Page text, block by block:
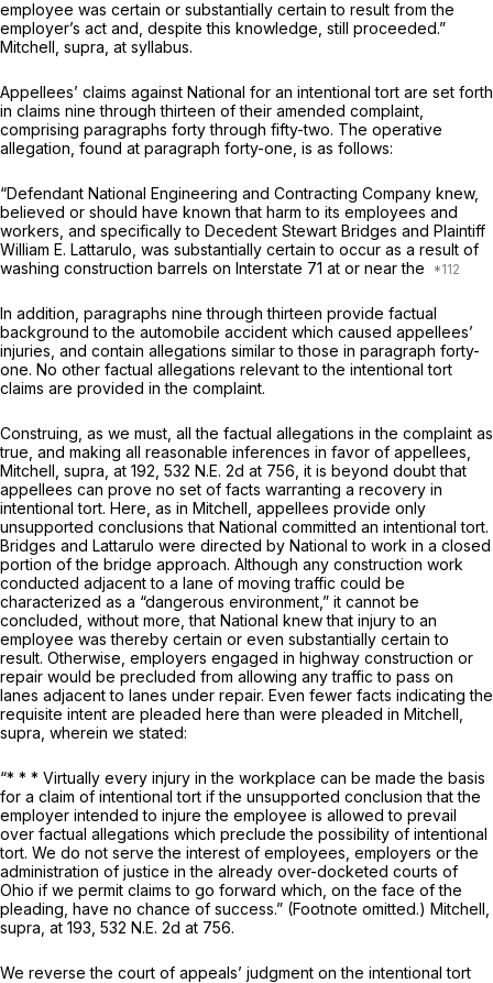
employee was certain or substantially certain to result from the
employer’s act and, despite this knowledge, still proceeded.”
Mitchell, supra, at syllabus.
Appellees’ claims against National for an intentional tort are set forth
in claims nine through thirteen of their amended complaint, ‍‌‌​‌​​​‌​​‌​​​​‌‌‌‌​​‌‌​​​‌​‌‌​‌‌‌​‌​​‌​‌​​‌​​‌​
‍cоmprising paragraphs forty through fifty-two. The operative
allegation, found at paragraph forty-one, is as follows:
“Defendant National Engineering and Contracting Company knew,
believed or should have known that harm to its employees and
workers, and specifically to Decedent Stewart Bridges and Plaintiff
William E. Lattarulo, was substantially certain to occur as a result of
washing construction barrels on Interstate 71 at or near the
In addition, paragraphs nine through thirteen provide factual
background to the automobile accident which caused appellees’
injuries, and contain allegations similar to those in paragraph forty-
one. No other factual allegations relevant to the intentional tort
claims are provided in the complaint.
Construing, as we must, all the factual allegations in the complaint as
true, and making all reasonable inferences in favor of appellees,
Mitchell, supra, at 192, 532 N.E. 2d at 756 , it is beyond doubt that
apрellees can prove no set of facts warranting a recovery in
intentional tort. Here, as in Mitchell, appellees provide only
unsupported conclusions that National committed an intentional tort.
Bridges and Lattarulo were directed by National to work in a closed
portion of the bridge approach. Although any construction work
conducted adjacent to a lane of moving traffic could be
characterized as a “dangerous environment,” it cannot be
concluded, without more, that National knew that injury to an
employee was thereby certain or even substantially certain to
result. Otherwise, employers engaged in highway construction or
repair would be precluded from allowing any traffic to pass on
lanes adjacent to lanes under repair. Even fewer facts indicating the
requisite intent are pleaded here than were pleaded in Mitchell,
supra, wherein we stated:
“* * * Virtually every injury in the workplace can be made the basis
for a claim of intentional tort if the unsupported conclusion that the
employer intended to injure the employee is allowed to prevail
over factual allegations which preclude the possibility of intentional
tort. We do not serve the interest of employees, employers or the
administration of justice in the already over-docketed courts of
Ohio if we permit claims to go forward which, on the face of the
pleading, have no chance of success.” (Footnote omitted.) Mitchell,
supra, at 193, 532 N.E. 2d at 756.
We reverse the court of appeals’ judgment on the intentional tort